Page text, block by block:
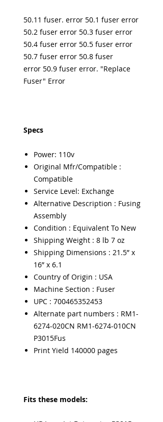
50.11 fuser. error 50.1 fuser error
50.2 fuser error 50.3 fuser error
50.4 fuser error 50.5 fuser error
50.7 fuser error 50.8 fuser
error 50.9 fuser error. "Replace
Fuser" Error
Specs
Power: 110v
Original Mfr/Compatible :
Compatible
Service Level: Exchange
Alternative Description : Fusing
Assembly
Condition : Equivalent To New
Shipping Weight : 8 lb 7 oz
Shipping Dimensions : 21.5” x
16” x 6.1
Country of Origin : USA
Machine Section : Fuser
UPC : 700465352453
Alternate part numbers : RM1-
6274-020CN RM1-6274-010CN
P3015Fus
Print Yield 140000 pages
Fits these models: